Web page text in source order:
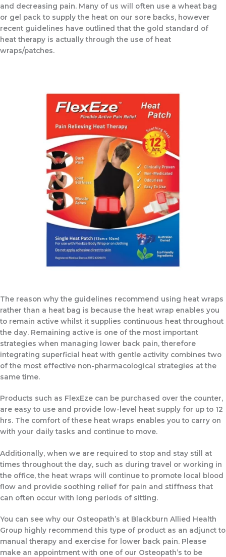
and decreasing pain. Many of us will often use a wheat bag
or gel pack to supply the heat on our sore backs, however
recent guidelines have outlined that the gold standard of
heat therapy is actually through the use of heat
wraps/patches.
The reason why the guidelines recommend using heat wraps
rather than a heat bag is because the heat wrap enables you
to remain active whilst it supplies continuous heat throughout
the day. Remaining active is one of the most important
strategies when managing lower back pain, therefore
integrating superficial heat with gentle activity combines two
of the most effective non-pharmacological strategies at the
same time.
Products such as FlexEze can be purchased over the counter,
are easy to use and provide low-level heat supply for up to 12
hrs. The comfort of these heat wraps enables you to carry on
with your daily tasks and continue to move.
Additionally, when we are required to stop and stay still at
times throughout the day, such as during travel or working in
the office, the heat wraps will continue to promote local blood
flow and provide soothing relief for pain and stiffness that
can often occur with long periods of sitting.
You can see why our Osteopath’s at Blackburn Allied Health
Group highly recommend this type of product as an adjunct to
manual therapy and exercise for lower back pain. Please
make an appointment with one of our Osteopath’s to be